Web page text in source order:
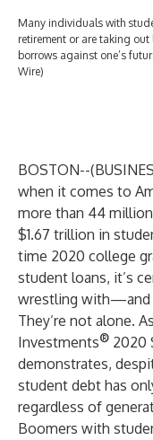
Many individuals with
retirement or are taking
borrows against one’s
Wire)
BOSTON--(
when it comes to
more than 44
$1.67 trillion in
time 2020 college
student loans, it’s
wrestling with—and
They’re not alone.
Investments® 2020
demonstrates,
student debt has
regardless of
Boomers with